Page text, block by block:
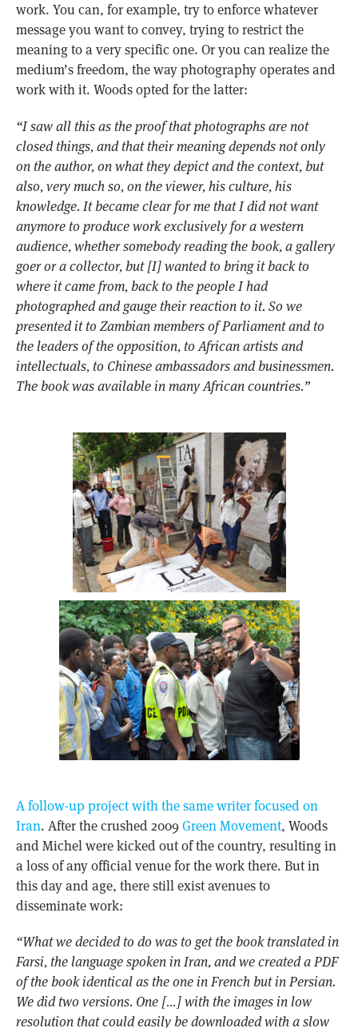
work. You can, for example, try to enforce whatever
message you want to convey, trying to restrict the
meaning to a very specific one. Or you can realize the
medium’s freedom, the way photography operates and
work with it. Woods opted for the latter:
“I saw all this as the proof that photographs are not
closed things, and that their meaning depends not only
on the author, on what they depict and the context, but
also, very much so, on the viewer, his culture, his
knowledge. It became clear for me that I did not want
anymore to produce work exclusively for a western
audience, whether somebody reading the book, a gallery
goer or a collector, but [I] wanted to bring it back to
where it came from, back to the people I had
photographed and gauge their reaction to it. So we
presented it to Zambian members of Parliament and to
the leaders of the opposition, to African artists and
intellectuals, to Chinese ambassadors and businessmen.
The book was available in many African countries.”
A follow-up project with the same writer focused on
Iran. After the crushed 2009Green Movement, Woods
and Michel were kicked out of the country, resulting in
a loss of any official venue for the work there. But in
this day and age, there still exist avenues to
disseminate work:
“What we decided to do was to get the book translated in
Farsi, the language spoken in Iran, and we created a PDF
of the book identical as the one in French but in Persian.
We did two versions. One […] with the images in low
resolution that could easily be downloaded with a slow